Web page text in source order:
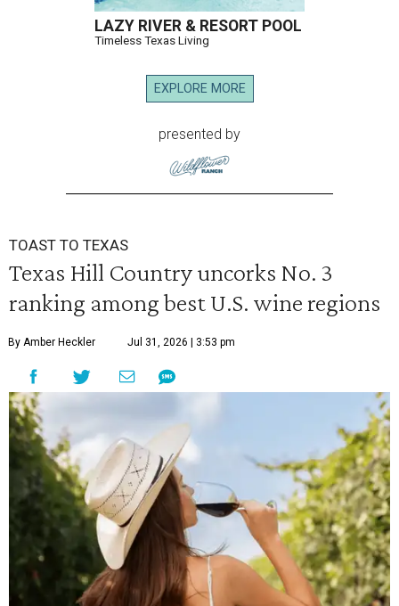
LAZY RIVER & RESORT POOL
Timeless Texas Living
EXPLORE MORE
presented by
TOAST TO TEXAS
Texas Hill Country uncorks No. 3
ranking among best U.S. wine regions
By Amber Heckler Jul 31, 2026 | 3:53 pm